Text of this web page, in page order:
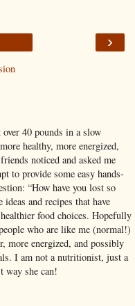
›
40 pounds in a slow
healthy, more energized,
noticed and asked me
to provide some easy hands-
“How have you lost so
and recipes that have
food choices. Hopefully
who are like me (normal!)
more energized, and possibly
I am not a nutritionist, just a
way she can!